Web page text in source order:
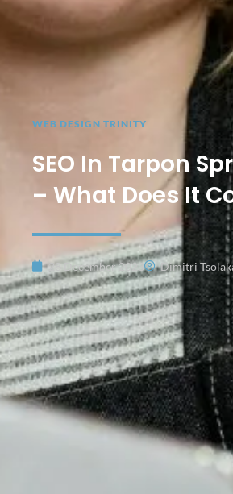
WEB DESIGN TRINITY
SEO In Tarpon
– What Does It
28 December 2023 Dimitri